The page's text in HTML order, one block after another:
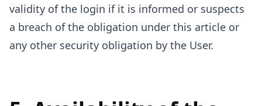
validity of the login if it is informed or suspects
a breach of the obligation under this article or
any other security obligation by the User.